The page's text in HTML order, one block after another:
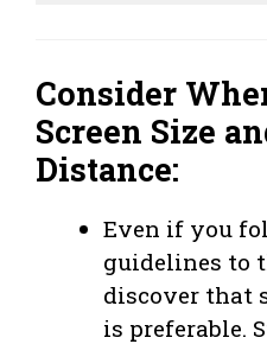
Consider
Screen Size
Distance:
Even if you
guidelines to
discover that
is preferable.